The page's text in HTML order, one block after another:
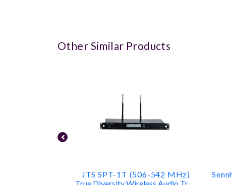
Other Similar Products
JTS SPT-1T (506-542 MHz)